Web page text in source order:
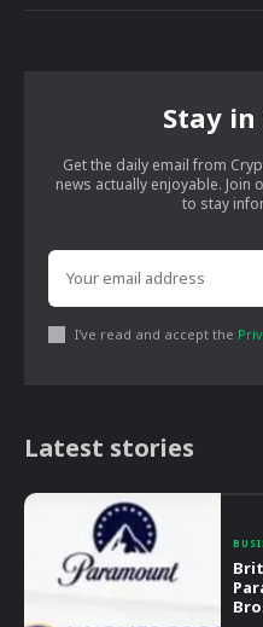
Stay in
Get the daily email from
news actually enjoyable.
to stay
I've read and accept the
Latest stories